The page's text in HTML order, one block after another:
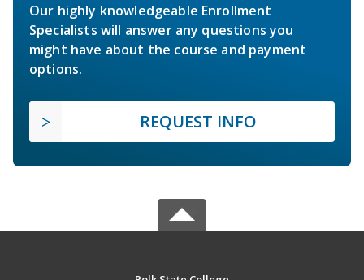
Our highly knowledgeable Enrollment
Specialists will answer any questions you
might have about the course and payment
options.
REQUEST INFO